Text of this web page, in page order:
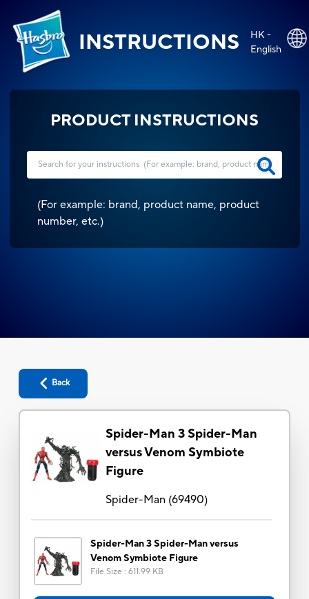
INSTRUCTIONS
HK -
English
PRODUCT INSTRUCTIONS
(For example: brand, product name, product
number, etc.)
Back
Spider-Man 3 Spider-Man
versus Venom Symbiote
Figure
Spider-Man (69490)
Spider-Man 3 Spider-Man versus
Venom Symbiote Figure
File Size : 611.99 KB